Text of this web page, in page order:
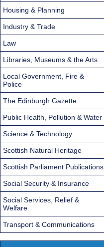
Housing & Planning
Industry & Trade
Law
Libraries, Museums & the Arts
Local Government, Fire &
Police
The Edinburgh Gazette
Public Health, Pollution & Water
Science & Technology
Scottish Natural Heritage
Scottish Parliament Publications
Social Security & Insurance
Social Services, Relief &
Welfare
Transport & Communications